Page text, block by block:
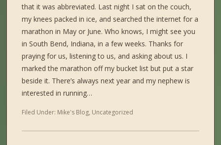
that it was abbreviated. Last night I sat on the couch,
my knees packed in ice, and searched the internet for a
marathon in May or June. Who knows, I might see you
in South Bend, Indiana, in a few weeks. Thanks for
praying for us, listening to us, and asking about us. I
marked the marathon off my bucket list but put a star
beside it. There’s always next year and my nephew is
interested in running…
Filed Under: Mike's Blog, Uncategorized